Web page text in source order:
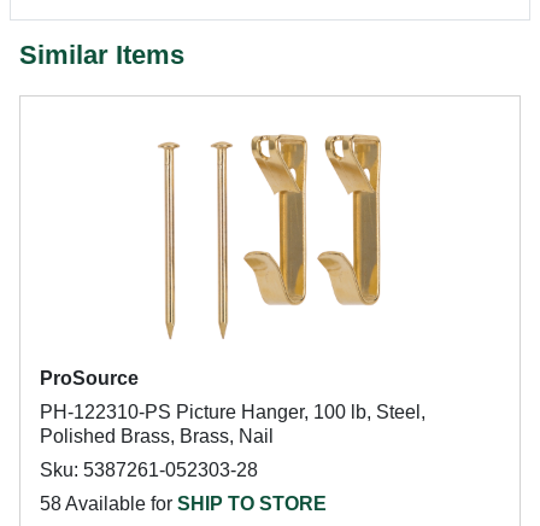
Similar Items
ProSource
PH-122310-PS Picture Hanger, 100 lb, Steel,
Polished Brass, Brass, Nail
Sku: 5387261-052303-28
58 Available for SHIP TO STORE